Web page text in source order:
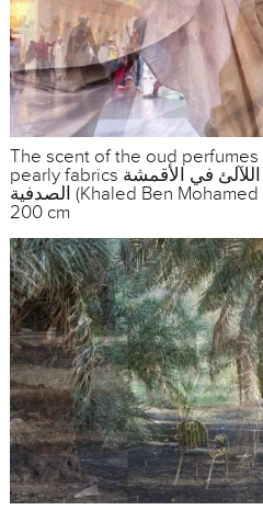
The scent of the oud
pearly fabrics رائحة العود تفوح من اللآلئ في الأقمشة
الصدفية (Khaled Ben Mohamed Al Faraj, 1898 - 1954), 112 x
200 cm